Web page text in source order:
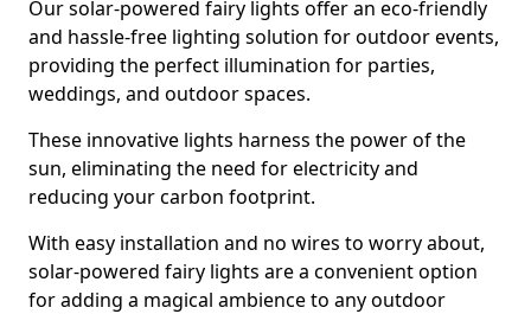
Our solar-powered fairy lights offer an eco-friendly
and hassle-free lighting solution for outdoor events,
providing the perfect illumination for parties,
weddings, and outdoor spaces.
These innovative lights harness the power of the
sun, eliminating the need for electricity and
reducing your carbon footprint.
With easy installation and no wires to worry about,
solar-powered fairy lights are a convenient option
for adding a magical ambience to any outdoor